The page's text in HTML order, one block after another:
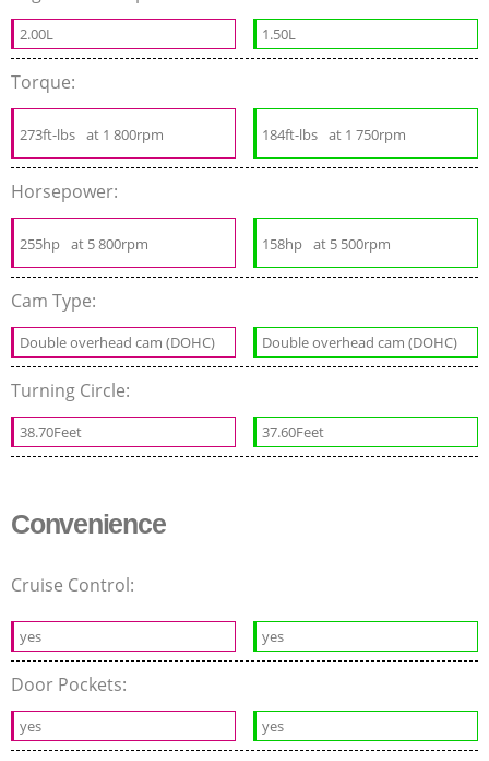
2.00L 1.50L
Torque:
273ft-lbs at 1 800rpm 184ft-lbs at 1 750rpm
Horsepower:
255hp at 5 800rpm 158hp at 5 500rpm
Cam Type:
Double overhead cam (DOHC) Double overhead cam (DOHC)
Turning Circle:
38.70Feet 37.60Feet
Convenience
Cruise Control:
yes yes
Door Pockets:
yes yes